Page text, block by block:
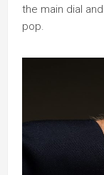
the main dial
pop.